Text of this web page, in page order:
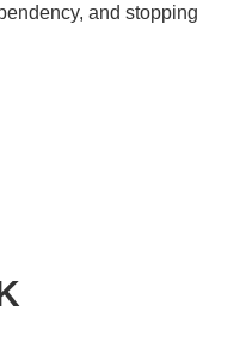
and stopping